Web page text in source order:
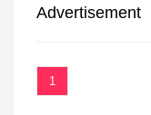
Advertisement
1